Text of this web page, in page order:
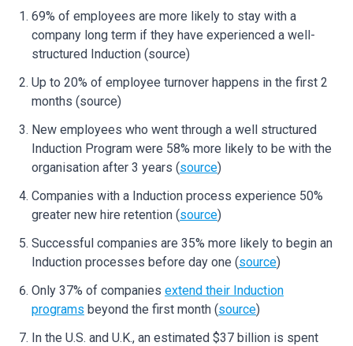
69% of employees are more likely to stay with a
company long term if they have experienced a well-
structured Induction (source)
Up to 20% of employee turnover happens in the first 2
months (source)
New employees who went through a well structured
Induction Program were 58% more likely to be with the
organisation after 3 years (source)
Companies with a Induction process experience 50%
greater new hire retention (source)
Successful companies are 35% more likely to begin an
Induction processes before day one (source)
Only 37% of companies extend their Induction
programs beyond the first month (source)
In the U.S. and U.K., an estimated $37 billion is spent